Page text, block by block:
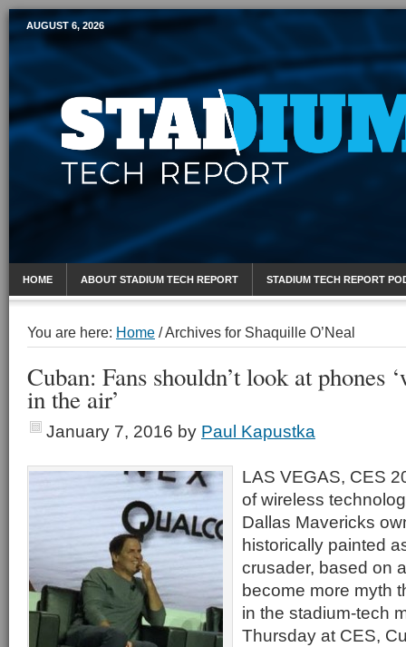
Mobile Sports Report
AUGUST 6, 2026
HOME ABOUT STADIUM TECH REPORT STADIUM TECH REPORT
You are here: Home /Archives for Shaquille O’Neal
Cuban: Fans shouldn’t look at phones
in the air’
January 7, 2016 by Paul Kapustka
LAS VEGAS, CES
of wireless
Dallas Mavericks
historically painted
crusader, based on
become more myth
in the stadium-tech
Thursday at CES,